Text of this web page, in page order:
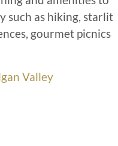
such as hiking, starlit
gourmet picnics
Valley